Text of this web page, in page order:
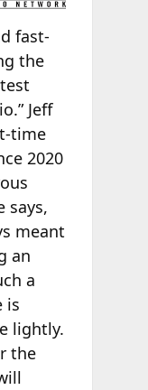
fast-
the
Jeff
time
2020
says,
meant
an
a
is
lightly.
the